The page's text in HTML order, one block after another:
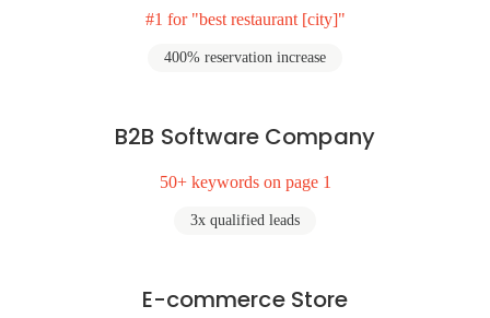
#1 for "best restaurant [city]"
400% reservation increase
B2B Software Company
50+ keywords on page 1
3x qualified leads
E-commerce Store